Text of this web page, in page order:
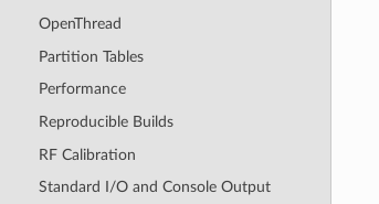
OpenThread
Partition Tables
Performance
Reproducible Builds
RF Calibration
Standard I/O and Console Output